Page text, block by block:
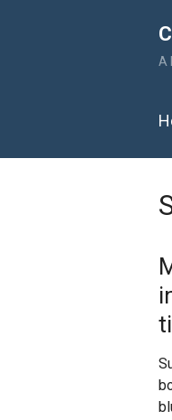
A